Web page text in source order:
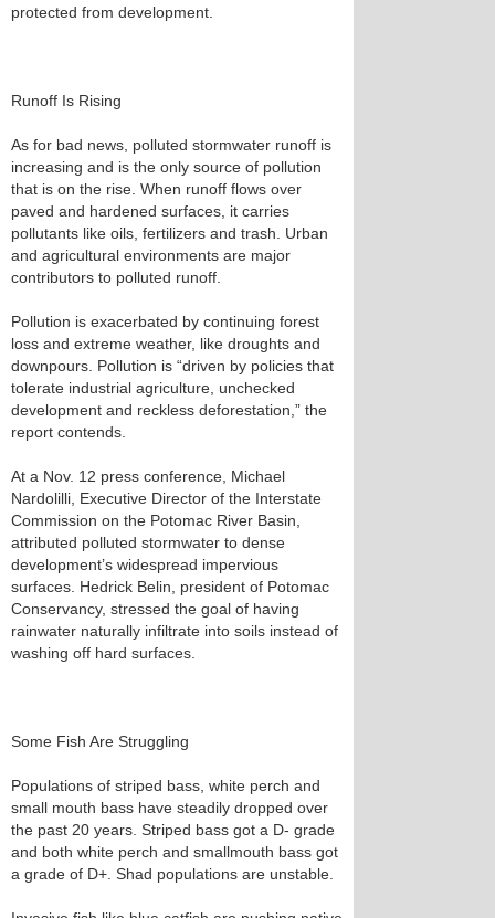
protected from development.
Runoff Is Rising
As for bad news, polluted stormwater runoff is
increasing and is the only source of pollution
that is on the rise. When runoff flows over
paved and hardened surfaces, it carries
pollutants like oils, fertilizers and trash. Urban
and agricultural environments are major
contributors to polluted runoff.
Pollution is exacerbated by continuing forest
loss and extreme weather, like droughts and
downpours. Pollution is “driven by policies that
tolerate industrial agriculture, unchecked
development and reckless deforestation,” the
report contends.
At a Nov. 12 press conference, Michael
Nardolilli, Executive Director of the Interstate
Commission on the Potomac River Basin,
attributed polluted stormwater to dense
development’s widespread impervious
surfaces. Hedrick Belin, president of Potomac
Conservancy, stressed the goal of having
rainwater naturally infiltrate into soils instead of
washing off hard surfaces.
Some Fish Are Struggling
Populations of striped bass, white perch and
small mouth bass have steadily dropped over
the past 20 years. Striped bass got a D- grade
and both white perch and smallmouth bass got
a grade of D+. Shad populations are unstable.